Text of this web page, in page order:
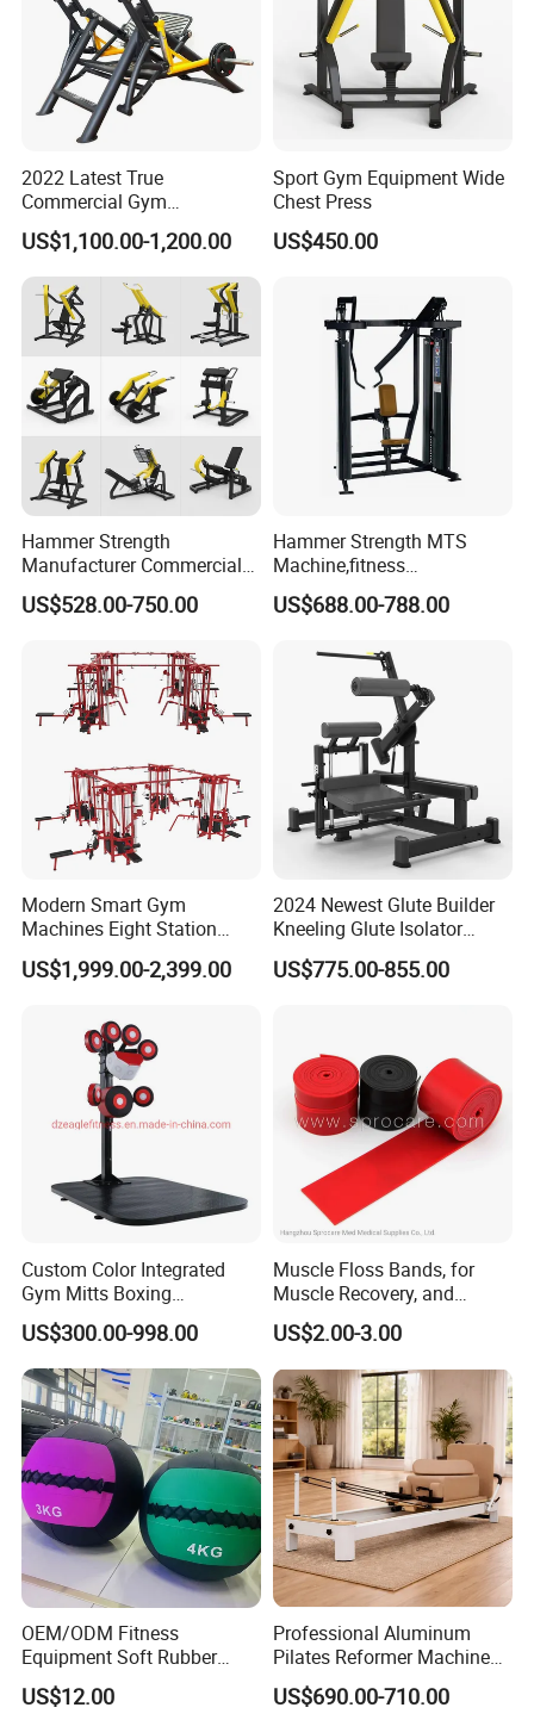
2022 Latest True
Commercial Gym
Equipment for Glute Press
US$1,100.00-1,200.00
Sport Gym Equipment Wide
Chest Press
US$450.00
Hammer Strength
Manufacturer Commercial
Strength Machine Complete
Gym Equipment Gym Load
US$528.00-750.00
Hammer Strength MTS
Machine,fitness
equipment,gym
machine,ISO-Lateral Row-
US$688.00-788.00
Modern Smart Gym
Machines Eight Station
Multi-Jungle for Gym with
CE
US$1,999.00-2,399.00
2024 Newest Glute Builder
Kneeling Glute Isolator
Commercial Gym
Equipment with
US$775.00-855.00
Custom Color Integrated
Gym Mitts Boxing
Equipment
US$300.00-998.00
Muscle Floss Bands, for
Muscle Recovery, and
Compression Therapy
US$2.00-3.00
OEM/ODM Fitness
Equipment Soft Rubber
Training Gym Work out
Weighted Wall Ball
US$12.00
Professional Aluminum
Pilates Reformer Machine
Pilates Training Equipment
Pilates Fitness System for
US$690.00-710.00